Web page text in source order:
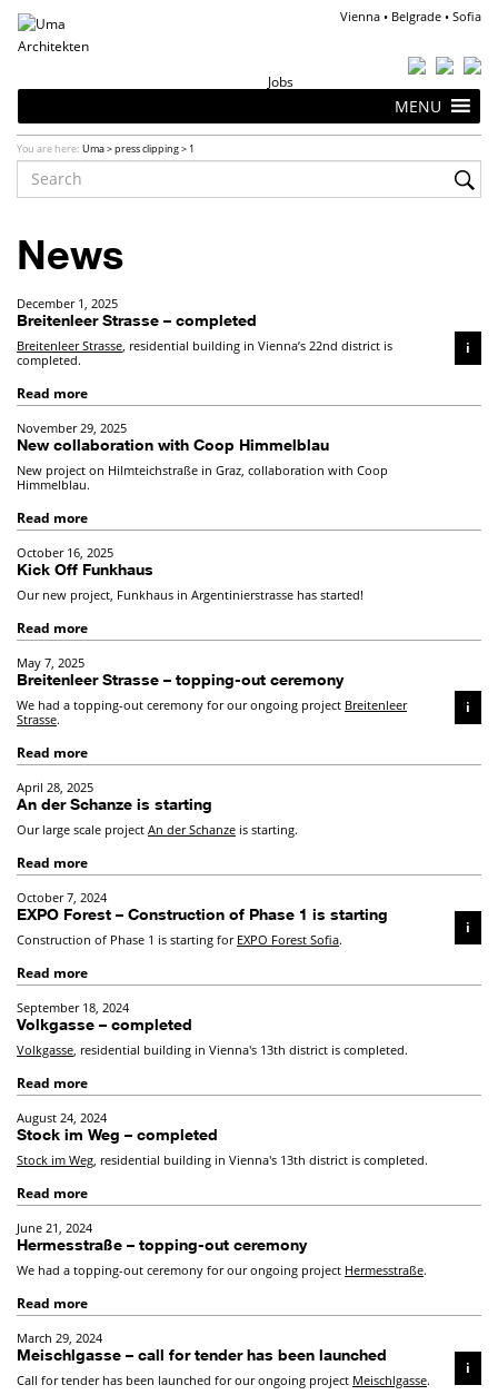
Vienna • Belgrade • Sofia
Jobs
MENU
You are here: Uma>press clipping> 1
News
December 1, 2025
Breitenleer Strasse – completed
Breitenleer Strasse, residential building in Vienna’s 22nd district is
completed.
i
Read more
November 29, 2025
New collaboration with Coop Himmelblau
New project on Hilmteichstraße in Graz, collaboration with Coop
Himmelblau.
Read more
October 16, 2025
Kick Off Funkhaus
Our new project, Funkhaus in Argentinierstrasse has started!
Read more
May 7, 2025
Breitenleer Strasse – topping-out ceremony
We had a topping-out ceremony for our ongoing project Breitenleer
Strasse.
i
Read more
April 28, 2025
An der Schanze is starting
Our large scale project An der Schanze is starting.
Read more
October 7, 2024
EXPO Forest – Construction of Phase 1 is starting
Construction of Phase 1 is starting for EXPO Forest Sofia.
i
Read more
September 18, 2024
Volkgasse – completed
Volkgasse, residential building in Vienna's 13th district is completed.
Read more
August 24, 2024
Stock im Weg – completed
Stock im Weg, residential building in Vienna's 13th district is completed.
Read more
June 21, 2024
Hermesstraße – topping-out ceremony
We had a topping-out ceremony for our ongoing project Hermesstraße.
Read more
March 29, 2024
Meischlgasse – call for tender has been launched
Call for tender has been launched for our ongoing project Meischlgasse.
i